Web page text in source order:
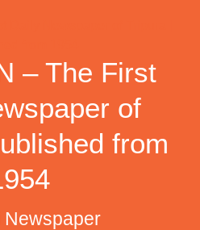
– The First
of
from
Newspaper